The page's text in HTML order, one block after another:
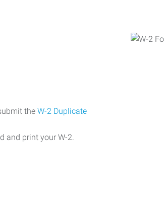
the W-2 Duplicate
and print your W-2.